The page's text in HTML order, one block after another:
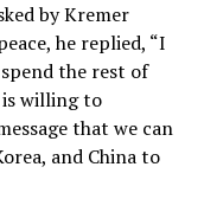
by Kremer
he replied, “I
the rest of
is willing to
that we can
and China to